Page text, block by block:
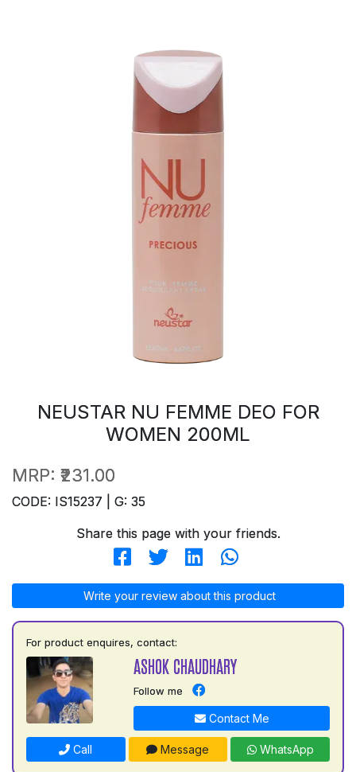
NEUSTAR NU FEMME DEO FOR
WOMEN 200ML
MRP: ₹231.00
CODE: IS15237 | G: 35
Share this page with your friends.
Write your review about this product
For product enquires, contact:
ASHOK CHAUDHARY
Follow me
Contact Me
Call Message WhatsApp